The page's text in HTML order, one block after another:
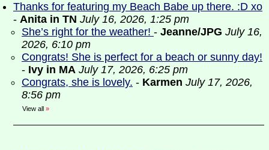
Thanks for featuring my Beach Babe up there. :D xo
- Anita in TN July 16, 2026, 1:25 pm
She’s right for the weather! - Jeanne/JPG July 16,
2026, 6:10 pm
Congrats! She is perfect for a beach or sunny day!
- Ivy in MA July 17, 2026, 6:25 pm
Congrats, she is lovely. - Karmen July 17, 2026,
8:56 pm
View all »